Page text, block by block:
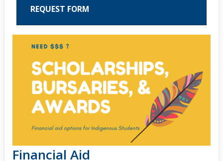
REQUEST FORM
Financial Aid